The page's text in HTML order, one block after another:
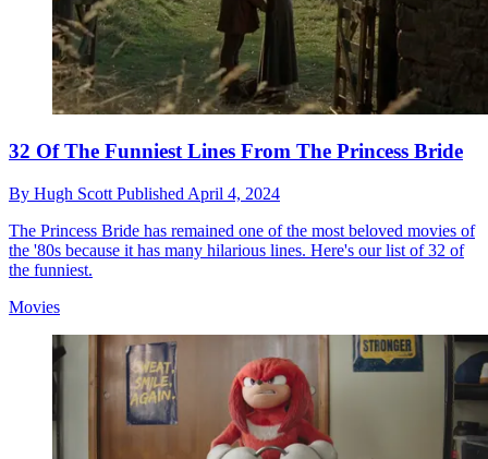
32 Of The Funniest Lines From The Princess Bride
By Hugh Scott Published April 4, 2024
The Princess Bride has remained one of the most beloved movies of
the '80s because it has many hilarious lines. Here's our list of 32 of
the funniest.
Movies